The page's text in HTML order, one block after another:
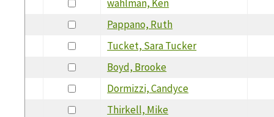
wahlman, Ken
Pappano, Ruth
Tucket, Sara Tucker
Boyd, Brooke
Dormizzi, Candyce
Thirkell, Mike